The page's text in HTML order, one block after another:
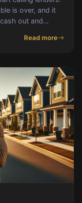
is over, and it
out and
Read more